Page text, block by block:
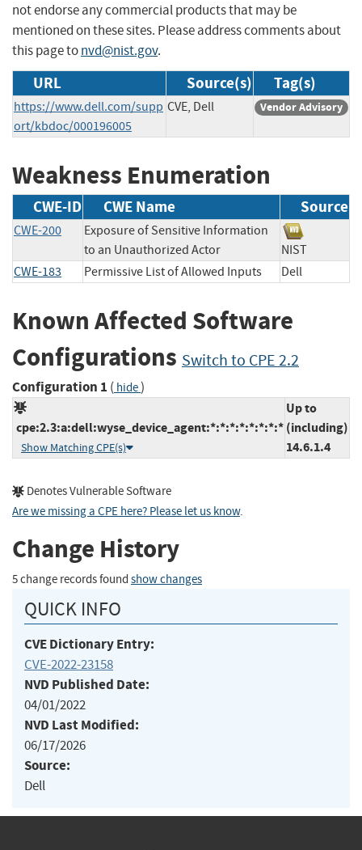
not endorse any commercial products that may be
mentioned on these sites. Please address comments about
this page tonvd@nist.gov.
URL Source(s) Tag(s)
https://www.dell.com/supp
ort/kbdoc/000196005
CVE, Dell Vendor Advisory
Weakness Enumeration
CWE-ID CWE Name Source
CWE-200
Exposure of Sensitive Information
to an Unauthorized Actor
NIST
CWE-183
Permissive List of Allowed Inputs Dell
Known Affected Software
Configurations Switch to CPE 2.2
Configuration 1 ( hide)
cpe:2.3:a:dell:wyse_device_agent:*:*:*:*:*:*:*:*
Show Matching CPE(s)
Up to
(including)
14.6.1.4
Denotes Vulnerable Software
Are we missing a CPE here? Please let us know.
Change History
5 change records found show changes
QUICK INFO
CVE Dictionary Entry:
CVE-2022-23158
NVD Published Date:
04/01/2022
NVD Last Modified:
06/17/2026
Source:
Dell